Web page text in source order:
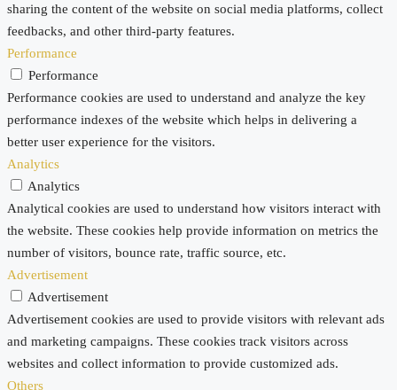
sharing the content of the website on social media platforms, collect
feedbacks, and other third-party features.
Performance
Performance
Performance cookies are used to understand and analyze the key
performance indexes of the website which helps in delivering a
better user experience for the visitors.
Analytics
Analytics
Analytical cookies are used to understand how visitors interact with
the website. These cookies help provide information on metrics the
number of visitors, bounce rate, traffic source, etc.
Advertisement
Advertisement
Advertisement cookies are used to provide visitors with relevant ads
and marketing campaigns. These cookies track visitors across
websites and collect information to provide customized ads.
Others